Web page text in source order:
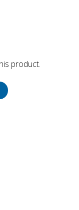
product.